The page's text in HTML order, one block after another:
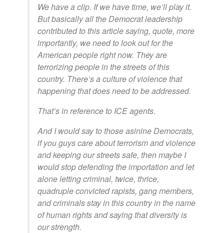
We have a clip. If we have time, we’ll play it.
But basically all the Democrat leadership
contributed to this article saying, quote, more
importantly, we need to look out for the
American people right now. They are
terrorizing people in the streets of this
country. There’s a culture of violence that
happening that does need to be addressed.
That’s in reference to ICE agents.
And I would say to those asinine Democrats,
if you guys care about terrorism and violence
and keeping our streets safe, then maybe I
would stop defending the importation and let
alone letting criminal, twice, thrice,
quadruple convicted rapists, gang members,
and criminals stay in this country in the name
of human rights and saying that diversity is
our strength.